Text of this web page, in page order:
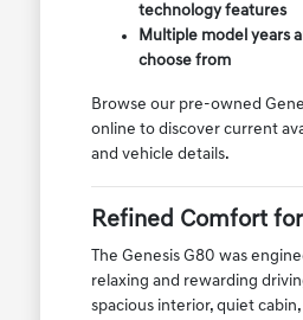
technology features
Multiple model years
choose from
Browse our pre-owned
online to discover current
and vehicle details.
Refined Comfort
The Genesis G80 was
relaxing and rewarding
spacious interior, quiet